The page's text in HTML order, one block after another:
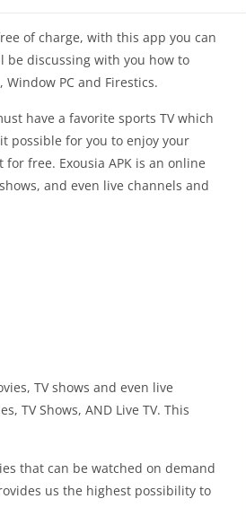
of charge, with this app you can
be discussing with you how to
PC and Firestics.
have a favorite sports TV which
possible for you to enjoy your
free. Exousia APK is an online
and even live channels and
TV shows and even live
TV Shows, AND Live TV. This
that can be watched on demand
us the highest possibility to